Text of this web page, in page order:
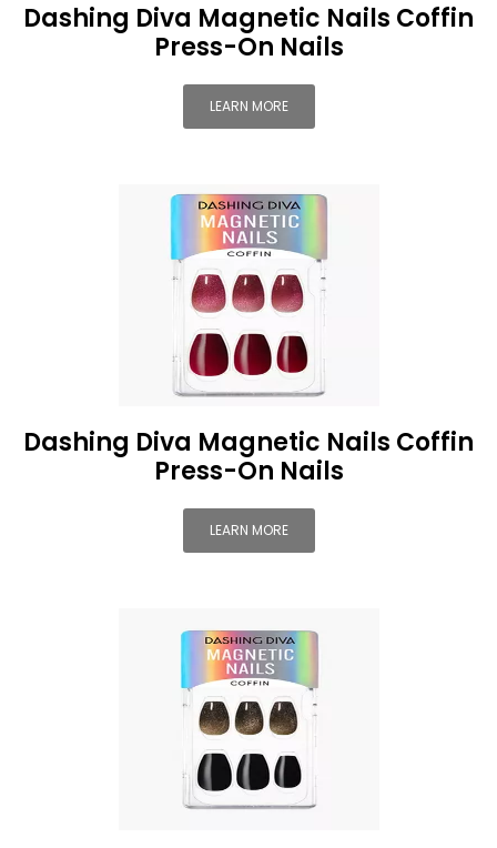
Dashing Diva Magnetic Nails Coffin
Press-On Nails
LEARN MORE
Dashing Diva Magnetic Nails Coffin
Press-On Nails
LEARN MORE